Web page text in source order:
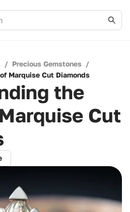
/ Precious Gemstones /
Marquise Cut Diamonds
the
Cut